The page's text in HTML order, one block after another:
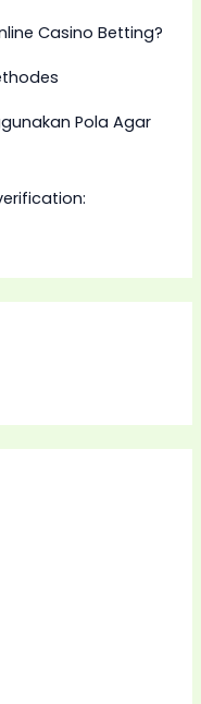
Casino Betting?
Pola Agar